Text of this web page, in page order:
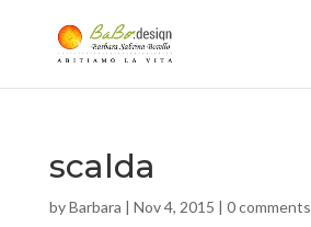
scalda
byBarbara | Nov 4, 2015 | 0 comments